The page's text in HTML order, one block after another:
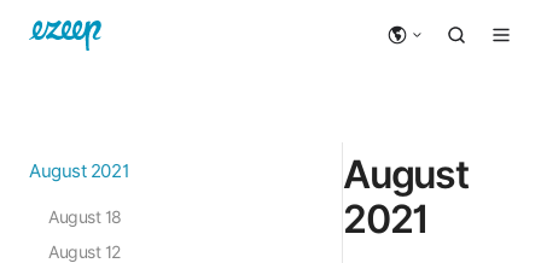
August 2021
August 18
August 12
August
2021